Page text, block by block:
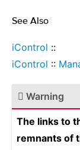
See Also
iControl ::
iControl ::
Warning
The links to
remnants of